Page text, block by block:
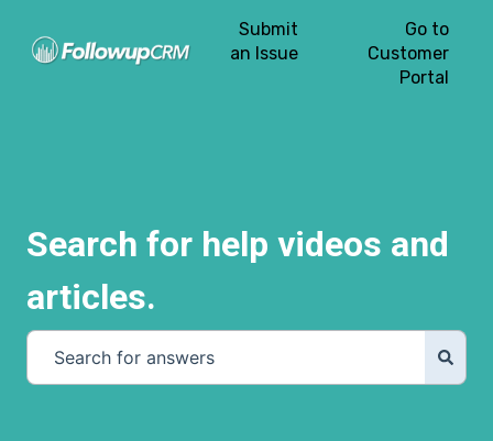
Submit
an Issue
Go to
Customer
Portal
Search for help videos and
articles.